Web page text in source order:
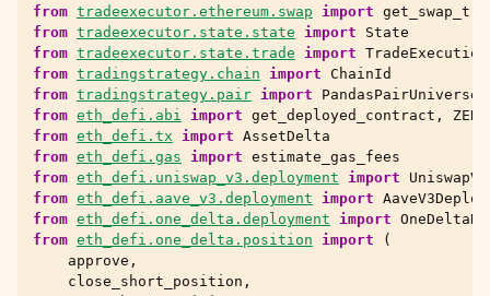
from tradeexecutor.ethereum.swap import
from tradeexecutor.state.state import
State
from tradeexecutor.state.trade import TradeExecution
from tradingstrategy.chain import ChainId
from tradingstrategy.pair import
PandasPairUniverse
from eth_defi.abi import get_deployed_contract ,
from eth_defi.tx import AssetDelta
from eth_defi.gas import estimate_gas_fees
from eth_defi.uniswap_v3.deployment import
from eth_defi.aave_v3.deployment import
from eth_defi.one_delta.deployment import
from eth_defi.one_delta.position import
(
approve ,
close_short_position ,